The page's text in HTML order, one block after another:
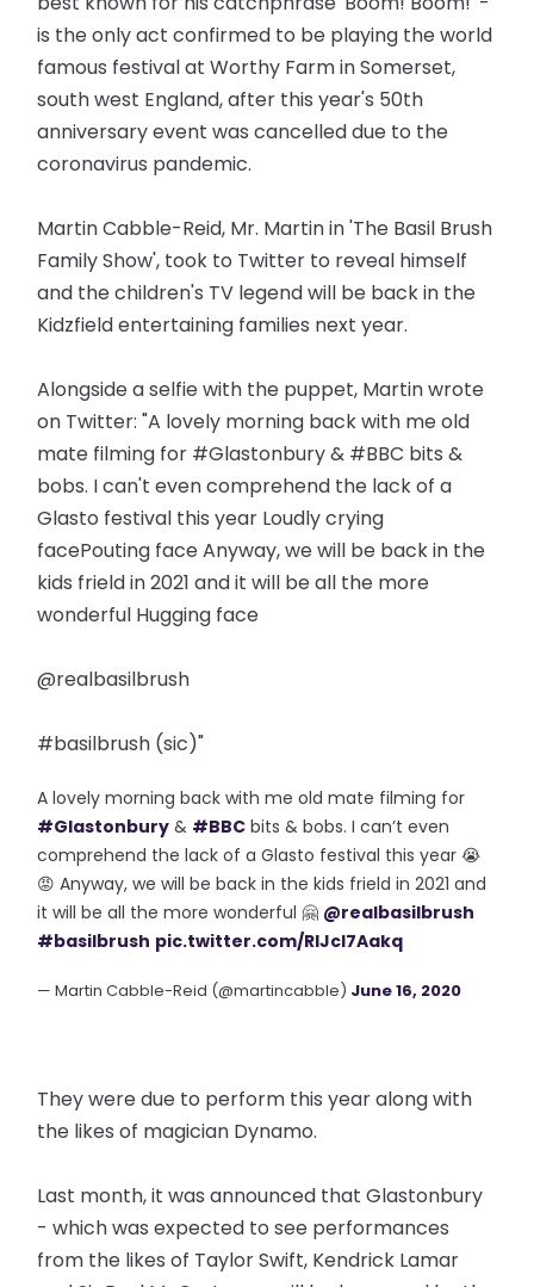
is the only act confirmed to be playing the world
famous festival at Worthy Farm in Somerset,
south west England, after this year's 50th
anniversary event was cancelled due to the
coronavirus pandemic.
Martin Cabble-Reid, Mr. Martin in 'The Basil Brush
Family Show', took to Twitter to reveal himself
and the children's TV legend will be back in the
Kidzfield entertaining families next year.
Alongside a selfie with the puppet, Martin wrote
on Twitter: "A lovely morning back with me old
mate filming for #Glastonbury & #BBC bits &
bobs. I can't even comprehend the lack of a
Glasto festival this year Loudly crying
facePouting face Anyway, we will be back in the
kids frield in 2021 and it will be all the more
wonderful Hugging face
@realbasilbrush
#basilbrush (sic)"
A lovely morning back with me old mate filming for
#Glastonbury & #BBC bits & bobs. I can’t even
comprehend the lack of a Glasto festival this year 😭
😡 Anyway, we will be back in the kids frield in 2021 and
it will be all the more wonderful 🤗 @realbasilbrush
#basilbrush pic.twitter.com/RIJcl7Aakq
— Martin Cabble-Reid (@martincabble) June 16, 2020
They were due to perform this year along with
the likes of magician Dynamo.
Last month, it was announced that Glastonbury
- which was expected to see performances
from the likes of Taylor Swift, Kendrick Lamar